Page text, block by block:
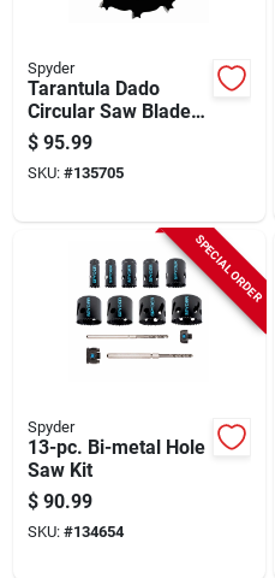
Spyder
Tarantula Dado
Circular Saw Blade,
6 In.
$ 95.99
SKU: #135705
SPECIAL ORDER
Spyder
13-pc. Bi-metal Hole
Saw Kit
$ 90.99
SKU: #134654